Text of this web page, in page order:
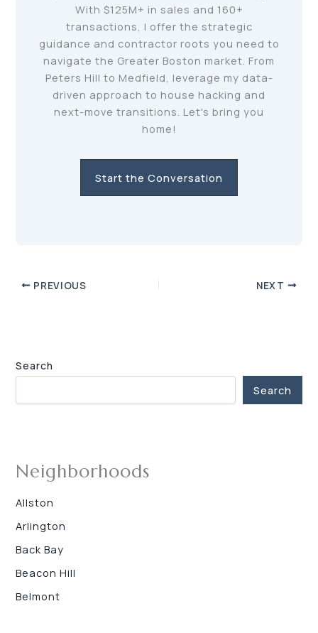
With $125M+ in sales and 160+
transactions, I offer the strategic
guidance and contractor roots you need to
navigate the Greater Boston market. From
Peters Hill to Medfield, leverage my data-
driven approach to house hacking and
next-move transitions. Let's bring you
home!
Start the Conversation
PREVIOUS NEXT
Search
Search
Neighborhoods
Allston
Arlington
Back Bay
Beacon Hill
Belmont